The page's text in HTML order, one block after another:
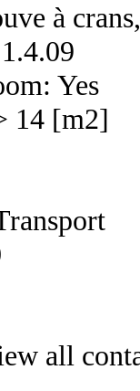
à
Yes
14 [m2]
all